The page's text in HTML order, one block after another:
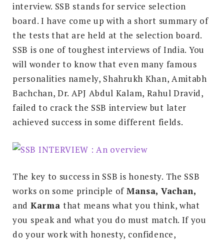
interview. SSB stands for service selection
board. I have come up with a short summary of
the tests that are held at the selection board.
SSB is one of toughest interviews of India. You
will wonder to know that even many famous
personalities namely, Shahrukh Khan, Amitabh
Bachchan, Dr. APJ Abdul Kalam, Rahul Dravid,
failed to crack the SSB interview but later
achieved success in some different fields.
The key to success in SSB is honesty. The SSB
works on some principle of Mansa, Vachan,
and Karmathat means what you think, what
you speak and what you do must match. If you
do your work with honesty, confidence,